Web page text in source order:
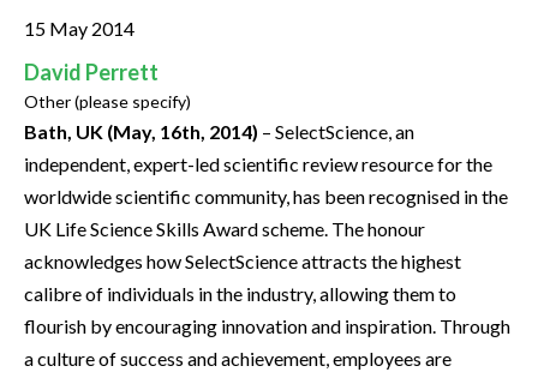
15 May 2014
David Perrett
Other (please specify)
Bath, UK (May, 16th, 2014) – SelectScience, an
independent, expert-led scientific review resource for the
worldwide scientific community, has been recognised in the
UK Life Science Skills Award scheme. The honour
acknowledges how SelectScience attracts the highest
calibre of individuals in the industry, allowing them to
flourish by encouraging innovation and inspiration. Through
a culture of success and achievement, employees are